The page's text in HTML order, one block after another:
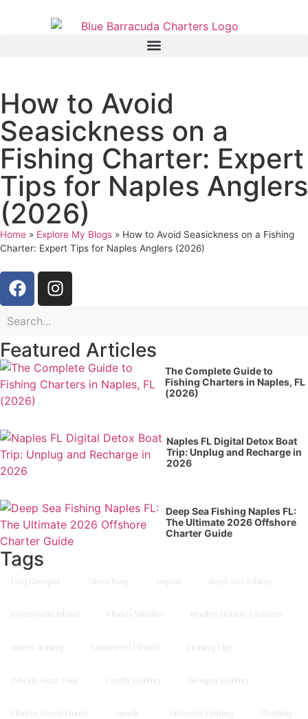
How to Avoid
Seasickness on a
Fishing Charter: Expert
Tips for Naples Anglers
(2026)
Home » Explore My Blogs » How to Avoid Seasickness on a Fishing
Charter: Expert Tips for Naples Anglers (2026)
Featured Articles
The Complete Guide to
Fishing Charters in Naples, FL
(2026)
Naples FL Digital Detox Boat
Trip: Unplug and Recharge in
2026
Deep Sea Fishing Naples FL:
The Ultimate 2026 Offshore
Charter Guide
Tags
Gag Grouper Silver King tarpon deep sea fishing
Keewaydin Island Florida Wildlife Naples Fishing Charters
winter fishing Southwest Florida Fishing Tips
Private Boat Tour Family Fishing Grouper Fishing
Florida Travel Guide snook Saltwater Fishing Shelling